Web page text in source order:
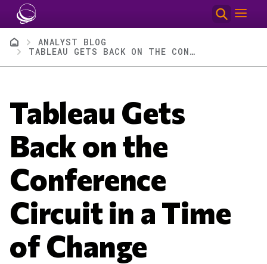
Skip to main content
BreadcrumbANALYST BLOG
TABLEAU GETS BACK ON THE CONFERENCE CIRCUIT IN A TIME OF CHANGE
Tableau Gets
Back on the
Conference
Circuit in a Time
of Change